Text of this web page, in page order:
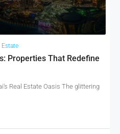
Estate
Properties That Redefine
Real Estate Oasis The glittering